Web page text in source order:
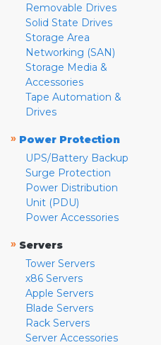
Removable Drives
Solid State Drives
Storage Area
Networking (SAN)
Storage Media &
Accessories
Tape Automation &
Drives
» Power Protection
UPS/Battery Backup
Surge Protection
Power Distribution
Unit (PDU)
Power Accessories
» Servers
Tower Servers
x86 Servers
Apple Servers
Blade Servers
Rack Servers
Server Accessories